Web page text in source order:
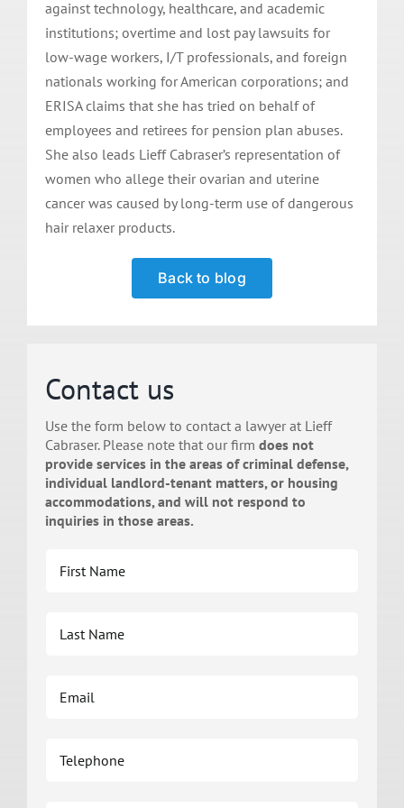
against technology, healthcare, and academic
institutions; overtime and lost pay lawsuits for
low-wage workers, I/T professionals, and foreign
nationals working for American corporations; and
ERISA claims that she has tried on behalf of
employees and retirees for pension plan abuses.
She also leads Lieff Cabraser’s representation of
women who allege their ovarian and uterine
cancer was caused by long-term use of dangerous
hair relaxer products.
Back to blog
Contact us
Use the form below to contact a lawyer at Lieff
Cabraser. Please note that our firm does not
provide services in the areas of criminal defense,
individual landlord-tenant matters, or housing
accommodations, and will not respond to
inquiries in those areas.